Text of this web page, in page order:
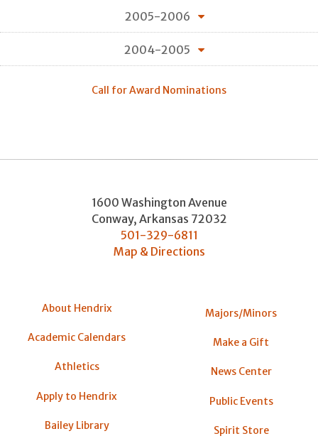
2005-2006
2004-2005
Call for Award Nominations
1600 Washington Avenue
Conway, Arkansas 72032
501-329-6811
Map & Directions
About Hendrix
Academic Calendars
Athletics
Apply to Hendrix
Bailey Library
Majors/Minors
Make a Gift
News Center
Public Events
Spirit Store